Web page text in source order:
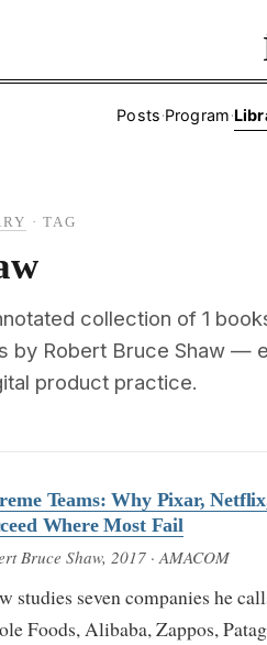
Posts·Program·
·TAG
collection of 1
by Robert Bruce Shaw —
product practice.
Teams: Why Pixar,
Where Most Fail
Bruce Shaw, 2017 · AMACOM
studies seven companies he
Foods, Alibaba, Zappos,